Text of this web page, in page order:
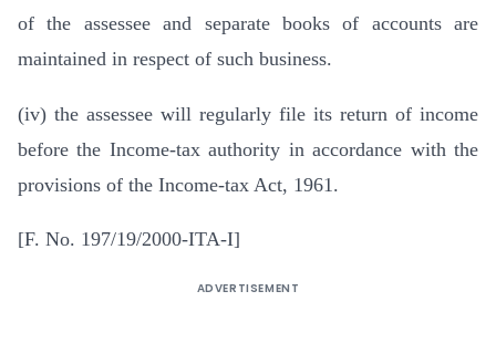
of the assessee and separate books of accounts are
maintained in respect of such business.
(iv) the assessee will regularly file its return of income
before the Income-tax authority in accordance with the
provisions of the Income-tax Act, 1961.
[F. No. 197/19/2000-ITA-I]
ADVERTISEMENT